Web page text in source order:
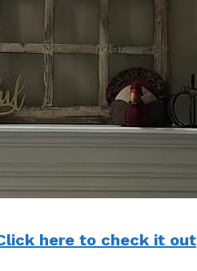
here to check it out